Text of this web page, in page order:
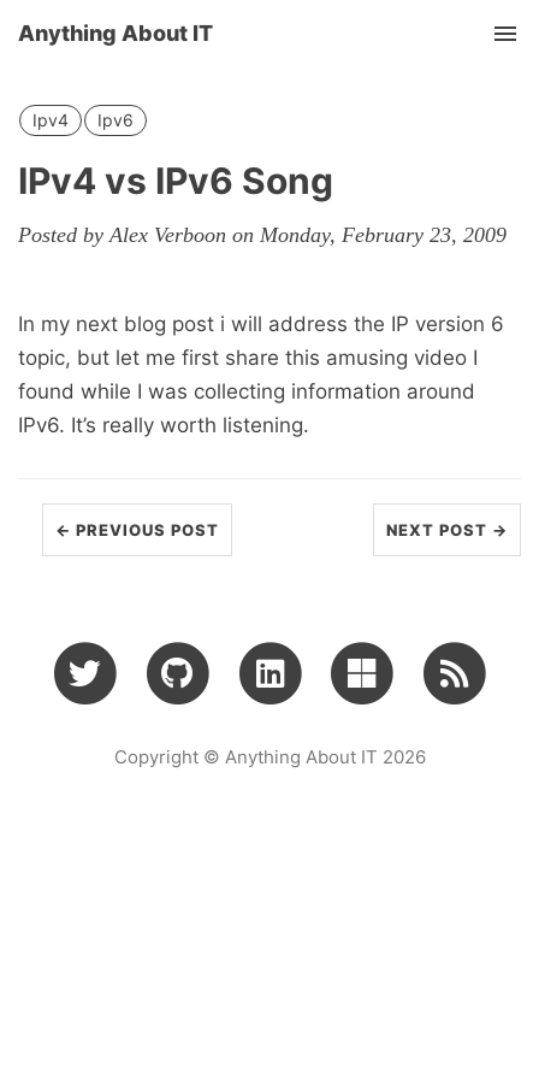
Anything About IT
Ipv4 Ipv6
IPv4 vs IPv6 Song
Posted by Alex Verboon on Monday, February 23, 2009
In my next blog post i will address the IP version 6
topic, but let me first share this amusing video I
found while I was collecting information around
IPv6. It’s really worth listening.
← PREVIOUS POST NEXT POST →
Copyright © Anything About IT 2026